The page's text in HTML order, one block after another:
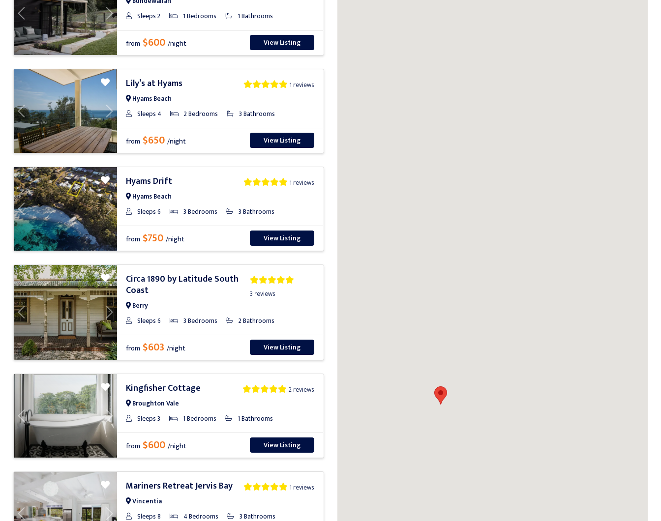
Previous Next Sleeps 2 1 Bedrooms 1 Bathrooms
from $600 /night View Listing
Previous Next
Lily’s at Hyams
Hyams Beach
1 reviews
Sleeps 4 2 Bedrooms 3 Bathrooms
from $650 /night View Listing
Previous Next
Hyams Drift
Hyams Beach
1 reviews
Sleeps 6 3 Bedrooms 3 Bathrooms
from $750 /night View Listing
Previous Next
Circa 1890 by Latitude South
Coast
Berry
3 reviews
Sleeps 6 3 Bedrooms 2 Bathrooms
from $603 /night View Listing
Previous Next
Kingfisher Cottage
Broughton Vale
2 reviews
Sleeps 3 1 Bedrooms 1 Bathrooms
from $600 /night View Listing
Mariners Retreat Jervis Bay
Vincentia
1 reviews
Sleeps 8 4 Bedrooms 3 Bathrooms